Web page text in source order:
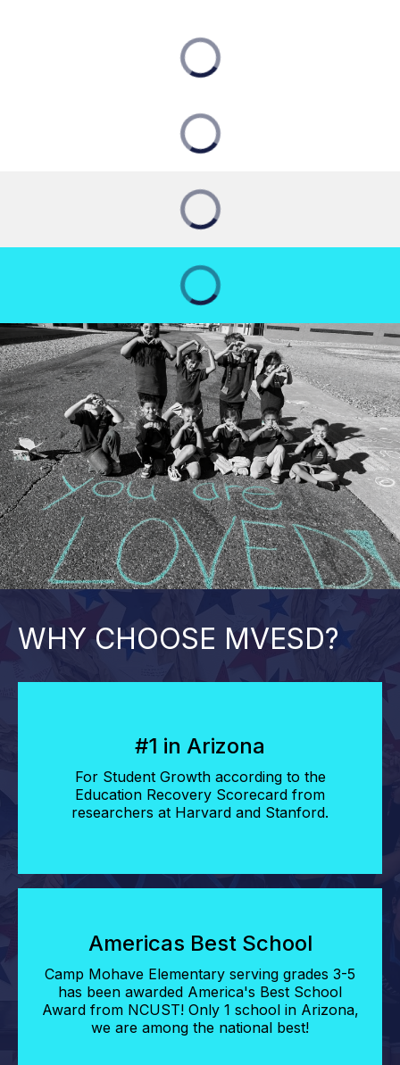
WHY CHOOSE MVESD?
#1 in Arizona
For Student Growth according to the
Education Recovery Scorecard from
researchers at Harvard and Stanford.
Americas Best School
Camp Mohave Elementary serving grades 3-5
has been awarded America's Best School
Award from NCUST! Only 1 school in Arizona,
we are among the national best!